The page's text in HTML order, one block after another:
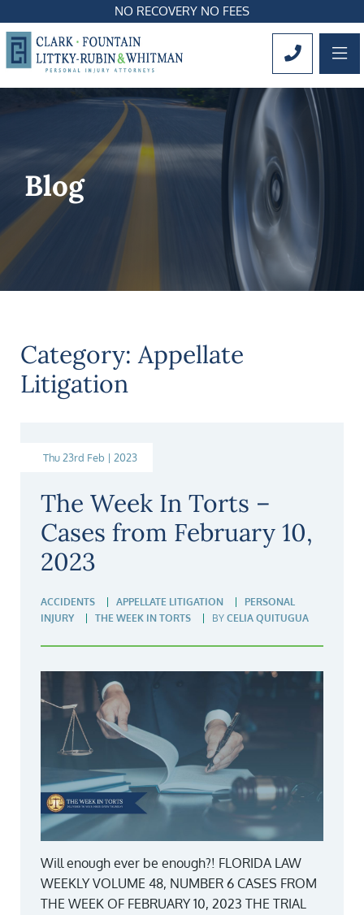
NO RECOVERY NO FEES
CALL
Blog
Category: Appellate
Litigation
Thu 23rd Feb | 2023
The Week In Torts –
Cases from February 10,
2023
ACCIDENTS APPELLATE LITIGATION
PERSONAL
INJURY
THE WEEK IN TORTS BY CELIA QUITUGUA
Will enough ever be enough?! FLORIDA LAW
WEEKLY VOLUME 48, NUMBER 6 CASES FROM
THE WEEK OF FEBRUARY 10, 2023 THE TRIAL